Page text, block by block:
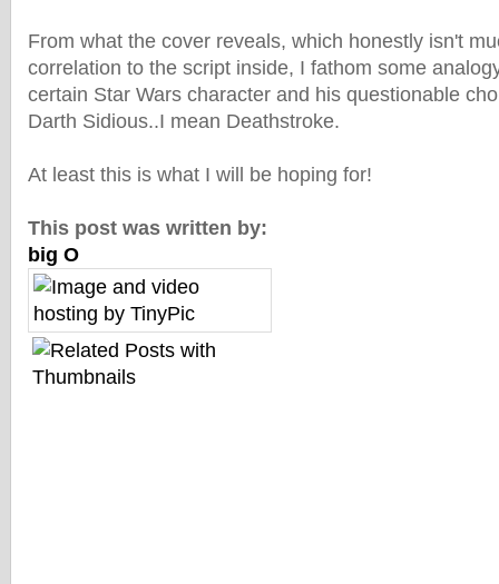
From what the cover reveals, which honestly isn't
correlation to the script inside, I fathom some
certain Star Wars character and his questionable
Darth Sidious..I mean Deathstroke.
At least this is what I will be hoping for!
This post was written by:
big O